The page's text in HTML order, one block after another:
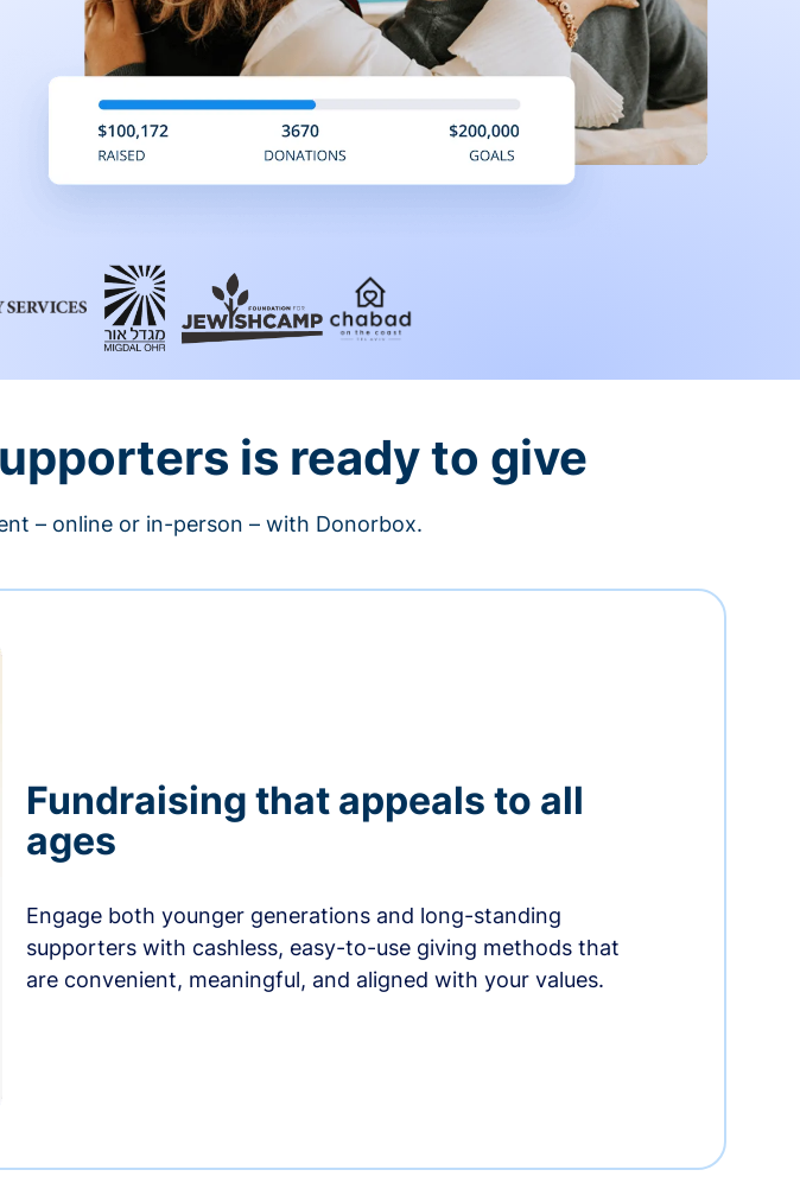
is ready to give
– online or in-person – with Donorbox.
Fundraising that appeals to all
ages
Engage both younger generations and long-standing
supporters with cashless, easy-to-use giving methods that
are convenient, meaningful, and aligned with your values.